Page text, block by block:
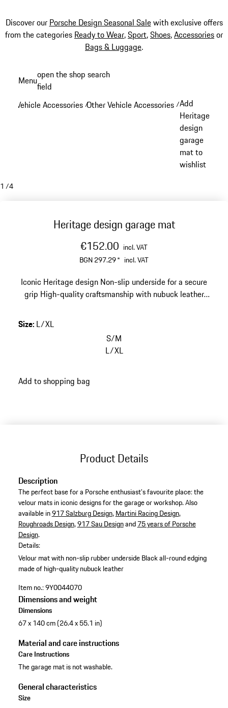
Discover our Porsche Design Seasonal Salewith exclusive offers
from the categories Ready to Wear,Sport,Shoes,Accessoriesor
Bags & Luggage.
content
Menuopen the shop search
field
Vehicle Accessories /Other Vehicle Accessories /Add
Heritage
design
garage
mat to
wishlist
1 /4
Heritage design garage mat
€152.00 incl. VAT
BGN 297.29* incl. VAT
Iconic Heritage design Non-slip underside for a secure
grip High-quality craftsmanship with nubuck leather
Size: L/XL
S/M
L/XL
Add to shopping bag
Product Details
Description
The perfect base for a Porsche enthusiast's favourite place: the
velour mats in iconic designs for the garage or workshop. Also
available in917 Salzburg Design,Martini Racing Design,
Roughroads Design,917 Sau Designand75 years of Porsche
Design.
Details:
Velour mat with non-slip rubber underside Black all-round edging
made of high-quality nubuck leather
Item no.:9Y0044070
Dimensions and weight
Dimensions
67 x 140 cm (26.4 x 55.1 in)
Material and care instructions
Care Instructions
The garage mat is not washable.
General characteristics
Size